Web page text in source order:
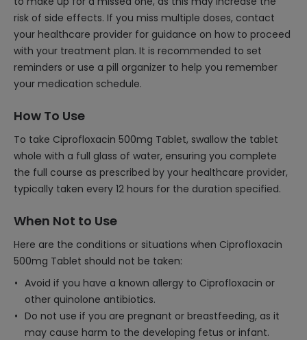
risk of side effects. If you miss multiple doses, contact
your healthcare provider for guidance on how to proceed
with your treatment plan. It is recommended to set
reminders or use a pill organizer to help you remember
your medication schedule.
How To Use
To take Ciprofloxacin 500mg Tablet, swallow the tablet
whole with a full glass of water, ensuring you complete
the full course as prescribed by your healthcare provider,
typically taken every 12 hours for the duration specified.
When Not to Use
Here are the conditions or situations when Ciprofloxacin
500mg Tablet should not be taken:
Avoid if you have a known allergy to Ciprofloxacin or
other quinolone antibiotics.
Do not use if you are pregnant or breastfeeding, as it
may cause harm to the developing fetus or infant.